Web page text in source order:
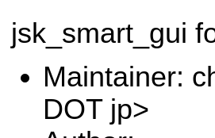
jsk_smart_gui
Maintainer:
DOT jp>